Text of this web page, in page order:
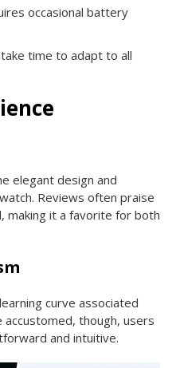
occasional battery
time to adapt to all
elegant design and
Reviews often praise
making it a favorite for both
curve associated
though, users
and intuitive.